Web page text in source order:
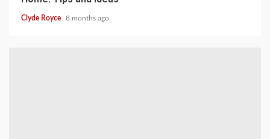
Clyde Royce 8 months ago